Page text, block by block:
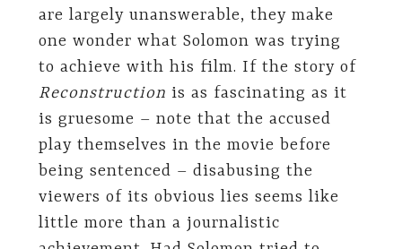
are largely unanswerable, they make
one wonder what Solomon was trying
to achieve with his film. If the story of
Reconstruction is as fascinating as it
is gruesome – note that the accused
play themselves in the movie before
being sentenced – disabusing the
viewers of its obvious lies seems like
little more than a journalistic